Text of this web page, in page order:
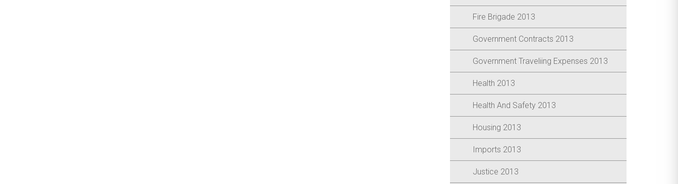
Fire Brigade 2013
Government Contracts 2013
Government Traveliing Expenses 2013
Health 2013
Health And Safety 2013
Housing 2013
Imports 2013
Justice 2013